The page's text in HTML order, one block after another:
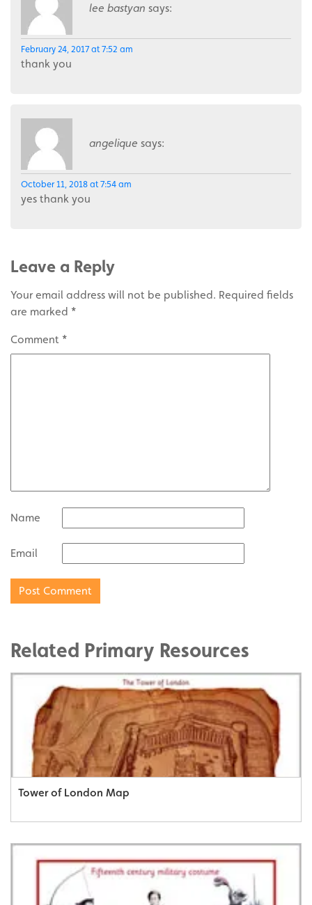
lee bastyan says:
February 24, 2017 at 7:52 am
thank you
angelique says:
October 11, 2018 at 7:54 am
yes thank you
Leave a Reply
Your email address will not be published. Required fields
are marked *
Comment *
Name
Email
Related Primary Resources
Tower of London Map